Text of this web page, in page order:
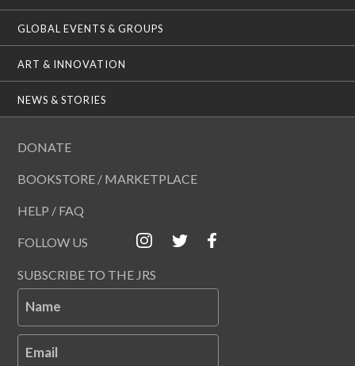
GLOBAL EVENTS & GROUPS
ART & INNOVATION
NEWS & STORIES
DONATE
BOOKSTORE / MARKETPLACE
HELP / FAQ
FOLLOW US
SUBSCRIBE TO THE JRS
Name
Email